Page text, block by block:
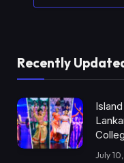
Recently
July